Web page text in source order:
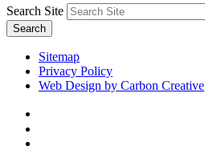
Search Site
Search
Sitemap
Privacy Policy
Web Design by Carbon Creative